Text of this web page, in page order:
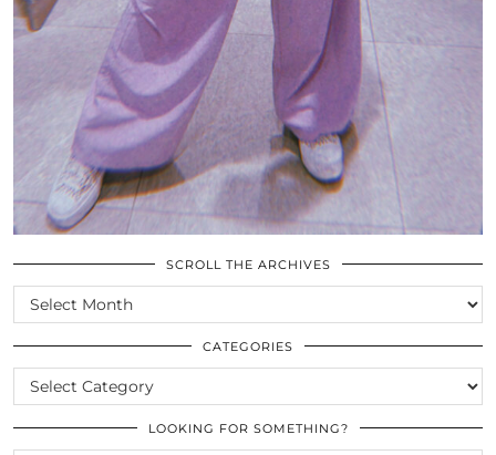
SCROLL THE ARCHIVES
SCROLL
THE
ARCHIVES
CATEGORIES
CATEGORIES
LOOKING FOR SOMETHING?